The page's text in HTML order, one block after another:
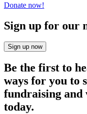
Donate now!
Sign up for our
Sign up now
Be the first to
ways for you to
fundraising and
today.